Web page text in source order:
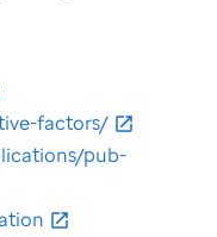
factors/
pub-